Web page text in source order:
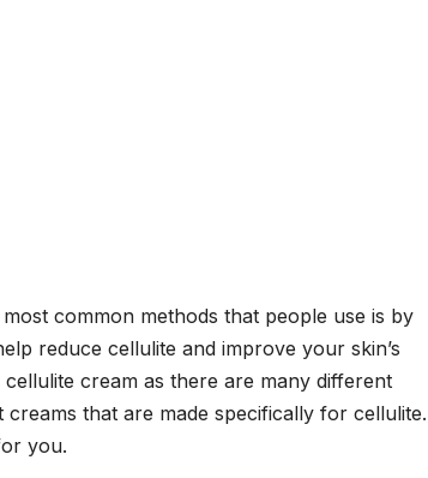
common methods that people use is by
reduce cellulite and improve your skin’s
cream as there are many different
that are made specifically for cellulite.
you.